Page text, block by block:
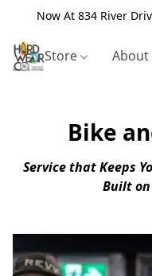
Now At 834 River
Store About
Bike
Service that Keeps
Built on